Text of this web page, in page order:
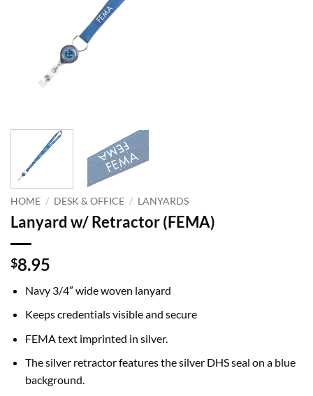
HOME / DESK & OFFICE / LANYARDS
Lanyard w/ Retractor (FEMA)
$8.95
Navy 3/4″ wide woven lanyard
Keeps credentials visible and secure
FEMA text imprinted in silver.
The silver retractor features the silver DHS seal on a blue
background.